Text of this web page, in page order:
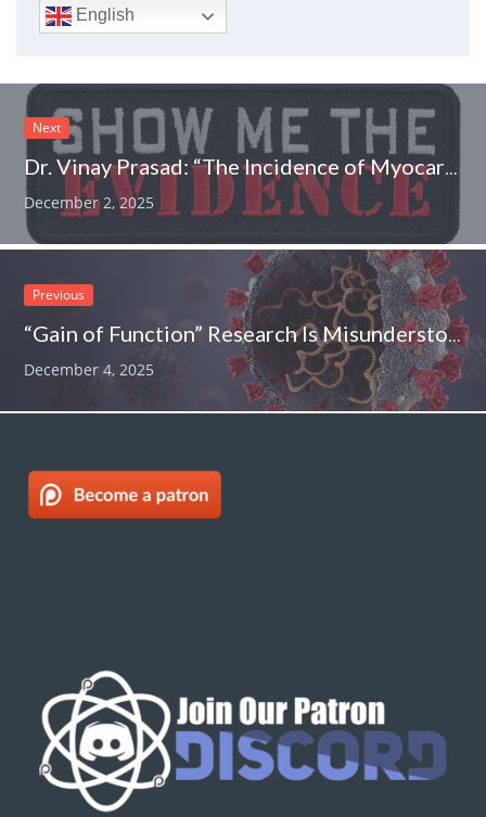
English
Next
Dr. Vinay Prasad: “The Incidence of Myocarditis Found for Young Men after SARS-CoV-2 Infection is Larger Than What We Found for Myocarditis Following COVID-19 Vaccination.”
December 2, 2025
Previous
“Gain of Function” Research Is Misunderstood – And That Is A Problem
December 4, 2025